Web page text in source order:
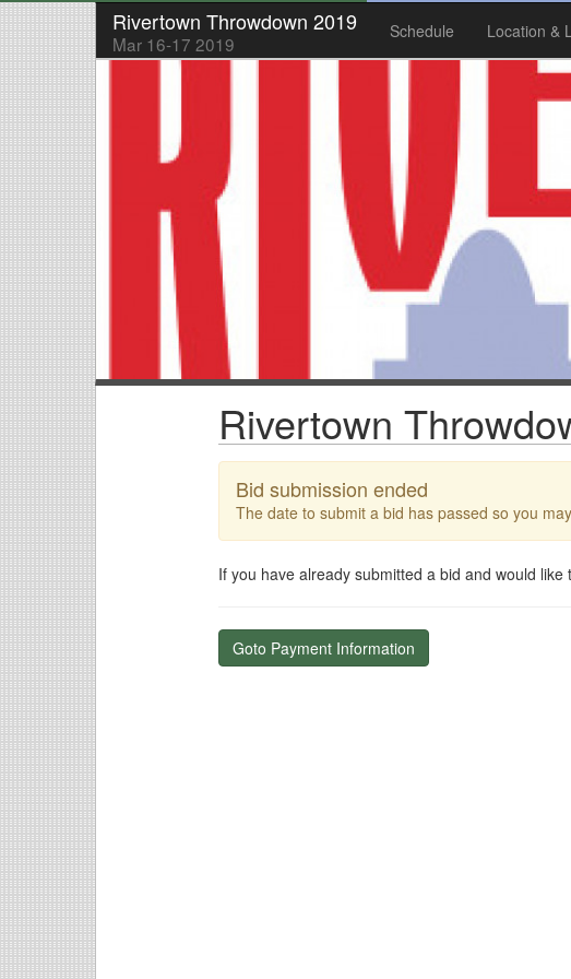
Rivertown Throwdown 2019
Mar 16-17 2019
Schedule Location &
Rivertown
Bid submission ended
The date to submit a bid has passed so you
If you have already submitted a bid and would
Goto Payment Information